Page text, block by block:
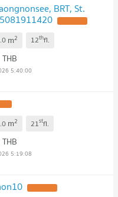
BRT, St.
m2 12thfl.
THB
5:40:00
m2 21stfl.
THB
5:19:08